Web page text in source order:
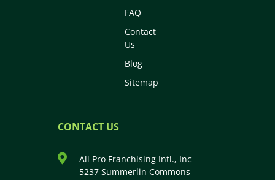
FAQ
Contact
Us
Blog
Sitemap
CONTACT US
All Pro Franchising Intl., Inc
5237 Summerlin Commons